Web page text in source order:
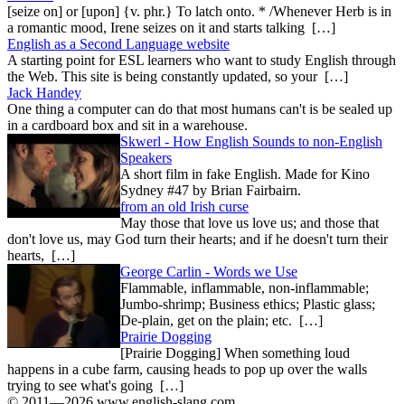
[seize on] or [upon] {v. phr.} To latch onto. * /Whenever Herb is in
a romantic mood, Irene seizes on it and starts talking […]
English as a Second Language website
A starting point for ESL learners who want to study English through
the Web. This site is being constantly updated, so your […]
Jack Handey
One thing a computer can do that most humans can't is be sealed up
in a cardboard box and sit in a warehouse.
Skwerl - How English Sounds to non-English
Speakers
A short film in fake English. Made for Kino
Sydney #47 by Brian Fairbairn.
from an old Irish curse
May those that love us love us; and those that
don't love us, may God turn their hearts; and if he doesn't turn their
hearts, […]
George Carlin - Words we Use
Flammable, inflammable, non-inflammable;
Jumbo-shrimp; Business ethics; Plastic glass;
De-plain, get on the plain; etc. […]
Prairie Dogging
[Prairie Dogging] When something loud
happens in a cube farm, causing heads to pop up over the walls
trying to see what's going […]